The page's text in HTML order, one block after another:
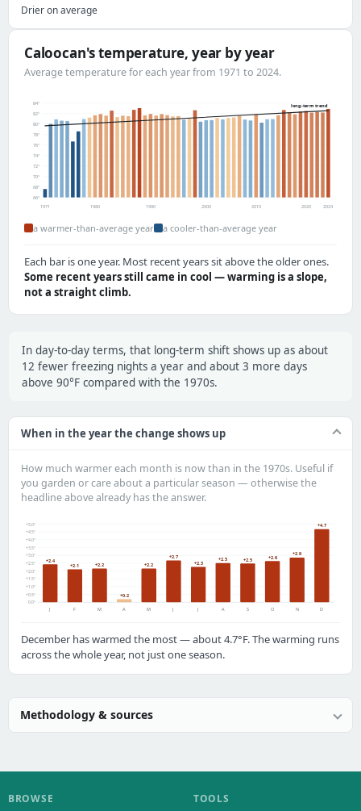
Drier on average
Caloocan's temperature, year by year
Average temperature for each year from 1971 to 2024.
66°
68°
70°
72°
74°
76°
78°
80°
82°
84° long-term trend
1971 1980 1990 2000 2010 2020 2024
a warmer-than-average year a cooler-than-average year
Each bar is one year. Most recent years sit above the older ones.
Some recent years still came in cool — warming is a slope,
not a straight climb.
In day-to-day terms, that long-term shift shows up as about
12 fewer freezing nights a year and about 3 more days
above 90°F compared with the 1970s.
When in the year the change shows up
How much warmer each month is now than in the 1970s. Useful if
you garden or care about a particular season — otherwise the
headline above already has the answer.
0.0°
+0.5°
+1.0°
+1.5°
+2.0°
+2.5°
+3.0°
+3.5°
+4.0°
+4.5°
+5.0°
+2.4
J
+2.1
F
+2.2
M
+0.2
A
+2.2
M
+2.7
J
+2.3
J
+2.5
A
+2.5
S
+2.6
O
+2.9
N
+4.7
D
December has warmed the most — about 4.7°F. The warming runs
across the whole year, not just one season.
Methodology & sources
BROWSE TOOLS